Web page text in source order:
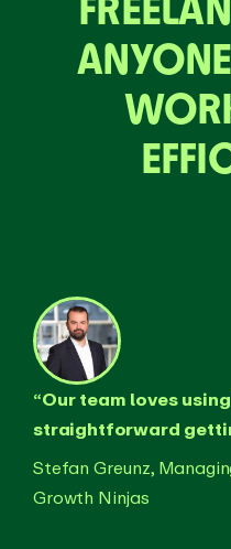
“Our team loves
straightforward
Stefan Greunz,
Growth Ninjas